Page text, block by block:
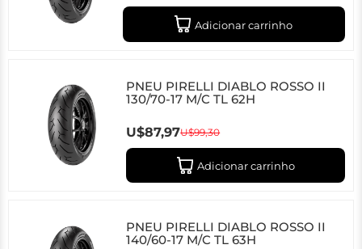
Adicionar carrinho
PNEU PIRELLI DIABLO ROSSO II
130/70-17 M/C TL 62H
U$87,97U$99,30
Adicionar carrinho
PNEU PIRELLI DIABLO ROSSO II
140/60-17 M/C TL 63H